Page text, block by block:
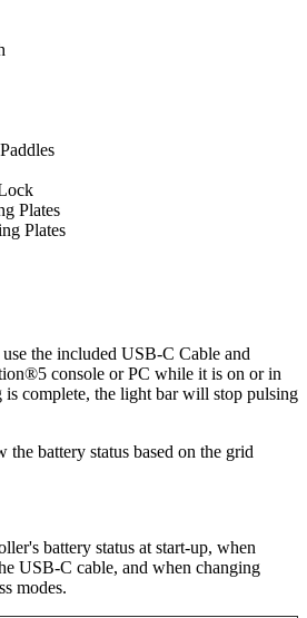
Plates
Plates
the included USB-C Cable and
console or PC while it is on or in
is complete, the light bar will stop pulsing
battery status based on the grid
battery status at start-up, when
USB-C cable, and when changing
modes.